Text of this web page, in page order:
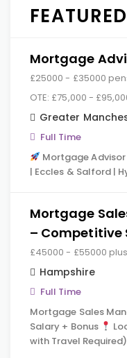
Mortgage
£25000 - £35000
OTE: £75,000 -
Greater
Full Time
Mortgage Advisor
| Eccles & Salford |
Mortgage
– Competitive
£45000 - £55000
Hampshire
Full Time
Mortgage Sales
Salary + Bonus
with Travel